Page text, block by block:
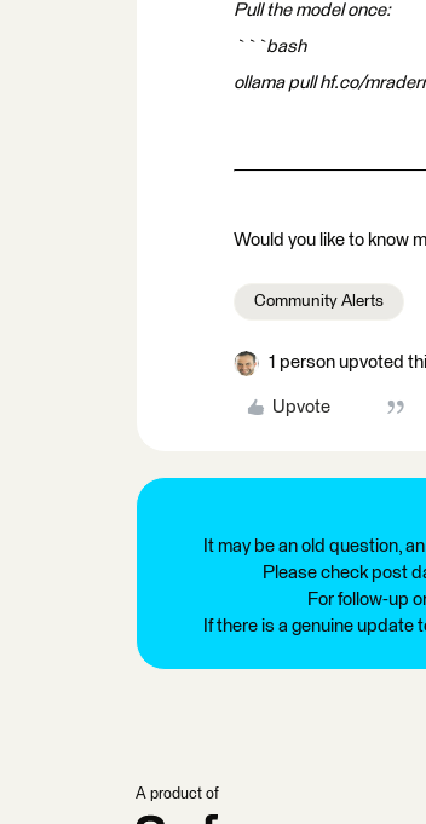
Pull the model once:
```bash
ollama pull hf.co/
Would you like to know
Community Alerts
1 person upvoted
Upvote
It may be an old question,
Please check post
For follow-up
If there is a genuine
A product of